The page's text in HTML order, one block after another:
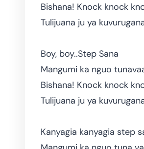
Bishana! Knock knock
Tulijuana ju ya
Boy, boy..Step Sana
Mangumi ka nguo
Bishana! Knock knock
Tulijuana ju ya
Kanyagia kanyagia step